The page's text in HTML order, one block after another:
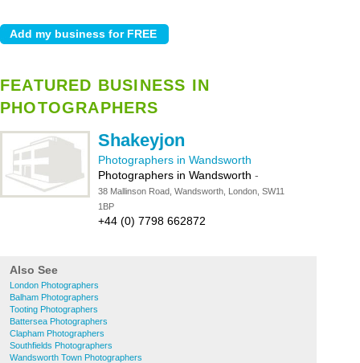
FEATURED BUSINESS IN
PHOTOGRAPHERS
Shakeyjon
Photographers in Wandsworth
Photographers in Wandsworth -
38 Mallinson Road, Wandsworth, London, SW11
1BP
+44 (0) 7798 662872
Also See
London Photographers
Balham Photographers
Tooting Photographers
Battersea Photographers
Clapham Photographers
Southfields Photographers
Wandsworth Town Photographers